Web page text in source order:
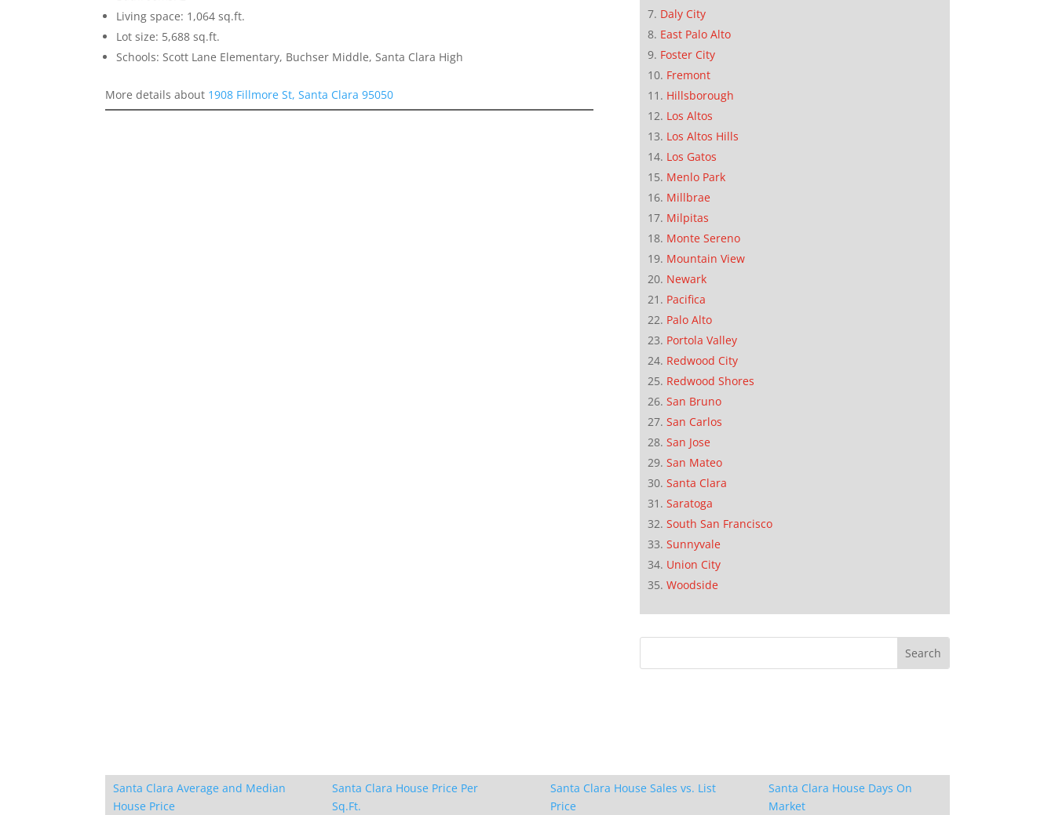
Living space: 1,064 sq.ft.
Lot size: 5,688 sq.ft.
Schools: Scott Lane Elementary, Buchser Middle, Santa Clara High
More details about 1908 Fillmore St, Santa Clara 95050
Daly City
East Palo Alto
Foster City
Fremont
Hillsborough
Los Altos
Los Altos Hills
Los Gatos
Menlo Park
Millbrae
Milpitas
Monte Sereno
Mountain View
Newark
Pacifica
Palo Alto
Portola Valley
Redwood City
Redwood Shores
San Bruno
San Carlos
San Jose
San Mateo
Santa Clara
Saratoga
South San Francisco
Sunnyvale
Union City
Woodside
Santa Clara Average and Median
House Price
Santa Clara House Price Per
Sq.Ft.
Santa Clara House Sales vs. List
Price
Santa Clara House Days On
Market